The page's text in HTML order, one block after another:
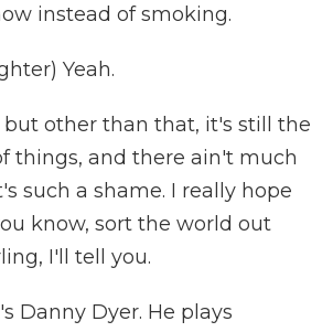
instead of smoking.
Yeah.
but other than that, it's still the
things, and there ain't much
such a shame. I really hope
know, sort the world out
I'll tell you.
Danny Dyer. He plays